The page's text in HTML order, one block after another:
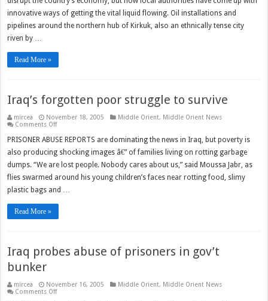
Iraq’s
crippled
oilfields
innovative ways of getting the vital liquid flowing. Oil installations and
pipelines around the northern hub of Kirkuk, also an ethnically tense city
riven by …
Read More »
Iraq’s forgotten poor struggle to survive
mircea November 18, 2005 Middle Orient, Middle Orient News
Comments Offon
forgotten
struggle
survive
PRISONER ABUSE REPORTS are dominating the news in Iraq, but poverty is
also producing shocking images â€” of families living on rotting garbage
dumps. “We are lost people. Nobody cares about us,” said Moussa Jabr, as
flies swarmed around his young children’s faces near rotting food, slimy
plastic bags and …
Read More »
Iraq probes abuse of prisoners in gov’t
bunker
mircea November 16, 2005 Middle Orient, Middle Orient News
Comments Offon